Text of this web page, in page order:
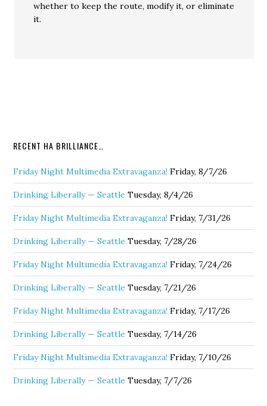
whether to keep the route, modify it, or eliminate
it.
RECENT HA BRILLIANCE…
Friday Night Multimedia Extravaganza! Friday, 8/7/26
Drinking Liberally — Seattle Tuesday, 8/4/26
Friday Night Multimedia Extravaganza! Friday, 7/31/26
Drinking Liberally — Seattle Tuesday, 7/28/26
Friday Night Multimedia Extravaganza! Friday, 7/24/26
Drinking Liberally — Seattle Tuesday, 7/21/26
Friday Night Multimedia Extravaganza! Friday, 7/17/26
Drinking Liberally — Seattle Tuesday, 7/14/26
Friday Night Multimedia Extravaganza! Friday, 7/10/26
Drinking Liberally — Seattle Tuesday, 7/7/26